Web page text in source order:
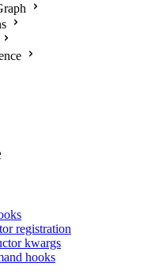
registration
kwargs
hooks